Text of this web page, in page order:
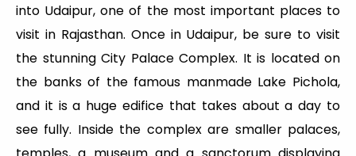
into Udaipur, one of the most important places to
visit in Rajasthan. Once in Udaipur, be sure to visit
the stunning City Palace Complex. It is located on
the banks of the famous manmade Lake Pichola,
and it is a huge edifice that takes about a day to
see fully. Inside the complex are smaller palaces,